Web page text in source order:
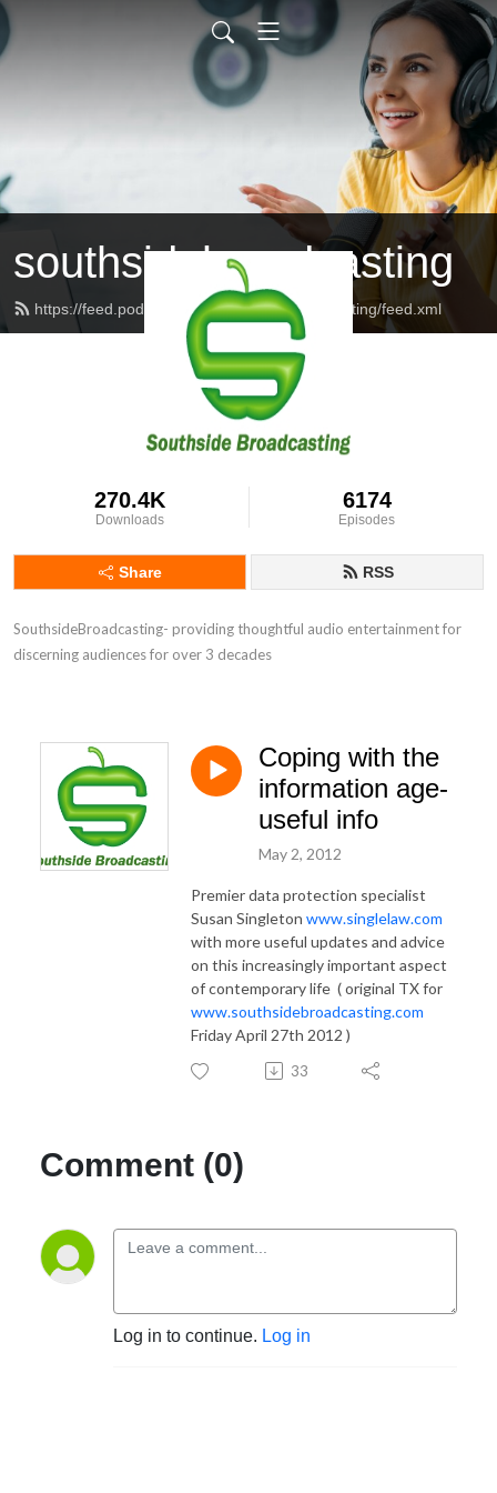
southsidebroadcasting
https://feed.podbean.com/southsidebroadcasting/feed.xml
270.4K
Downloads
6174
Episodes
Share RSS
SouthsideBroadcasting- providing thoughtful audio entertainment for
discerning audiences for over 3 decades
Coping with the
information age-
useful info
May 2, 2012
Premier data protection specialist
Susan Singleton www.singlelaw.com
with more useful updates and advice
on this increasingly important aspect
of contemporary life ( original TX for
www.southsidebroadcasting.com
Friday April 27th 2012 )
33
Comment (0)
Log in to continue. Log in